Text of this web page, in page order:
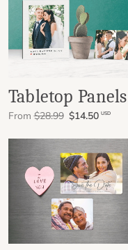
Tabletop Panels
From $28.99 $14.50 USD